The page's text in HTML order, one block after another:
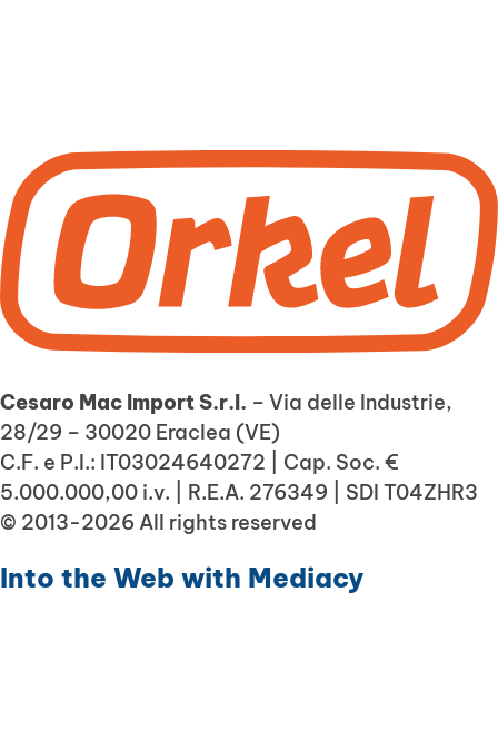
Cesaro Mac Import S.r.l. – Via delle Industrie,
28/29 – 30020 Eraclea (VE)
C.F. e P.I.: IT03024640272 | Cap. Soc. €
5.000.000,00 i.v. | R.E.A. 276349 | SDI T04ZHR3
© 2013-2026 All rights reserved
Into the Web with Mediacy